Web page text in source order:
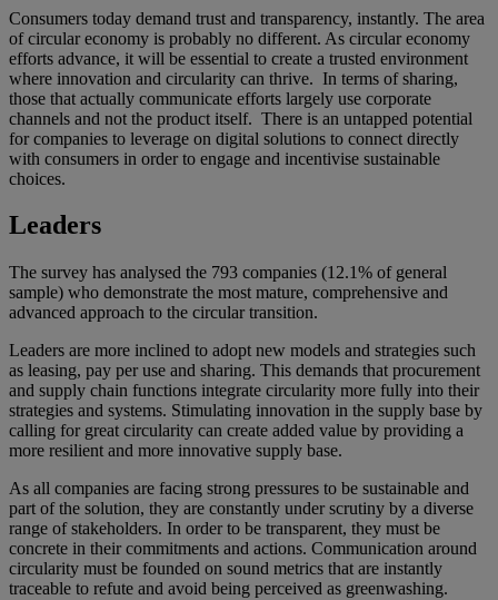
Consumers today demand trust and transparency, instantly. The area
of circular economy is probably no different. As circular economy
efforts advance, it will be essential to create a trusted environment
where innovation and circularity can thrive. In terms of sharing,
those that actually communicate efforts largely use corporate
channels and not the product itself. There is an untapped potential
for companies to leverage on digital solutions to connect directly
with consumers in order to engage and incentivise sustainable
choices.
Leaders
The survey has analysed the 793 companies (12.1% of general
sample) who demonstrate the most mature, comprehensive and
advanced approach to the circular transition.
Leaders are more inclined to adopt new models and strategies such
as leasing, pay per use and sharing. This demands that procurement
and supply chain functions integrate circularity more fully into their
strategies and systems. Stimulating innovation in the supply base by
calling for great circularity can create added value by providing a
more resilient and more innovative supply base.
As all companies are facing strong pressures to be sustainable and
part of the solution, they are constantly under scrutiny by a diverse
range of stakeholders. In order to be transparent, they must be
concrete in their commitments and actions. Communication around
circularity must be founded on sound metrics that are instantly
traceable to refute and avoid being perceived as greenwashing.